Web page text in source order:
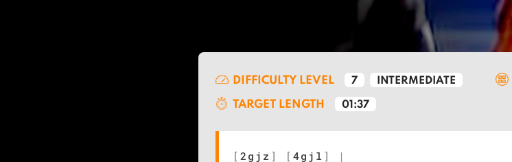
DIFFICULTY LEVEL 7 INTERMEDIATE
TARGET LENGTH 01:37
[ 2gjz ] [ 4gjl ]
|